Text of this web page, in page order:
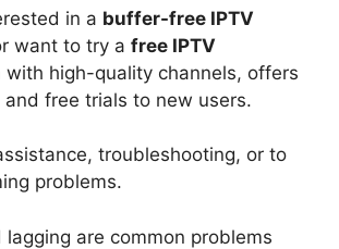
in a buffer-free IPTV
want to try a free IPTV
with high-quality channels, offers
and free trials to new users.
troubleshooting, or to
problems.
lagging are common problems